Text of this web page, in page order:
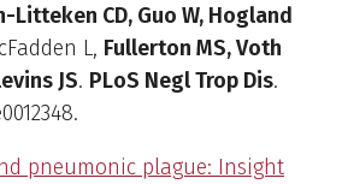
Litteken CD, Guo W, Hogland
L, Fullerton MS, Voth
JS. PLoS Negl Trop Dis.
pneumonic plague: Insight